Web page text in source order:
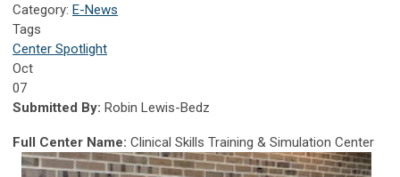
Category: E-News
Tags
Center Spotlight
Oct
07
Submitted By: Robin Lewis-Bedz
Full Center Name: Clinical Skills Training & Simulation Center